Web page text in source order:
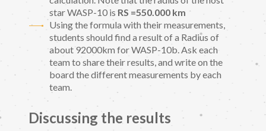
star WASP-10 isRS =550.000 km
Using the formula with their measurements,
students should find a result of a Radius of
about 92000km for WASP-10b. Ask each
team to share their results, and write on the
board the different measurements by each
team.
Discussing the results